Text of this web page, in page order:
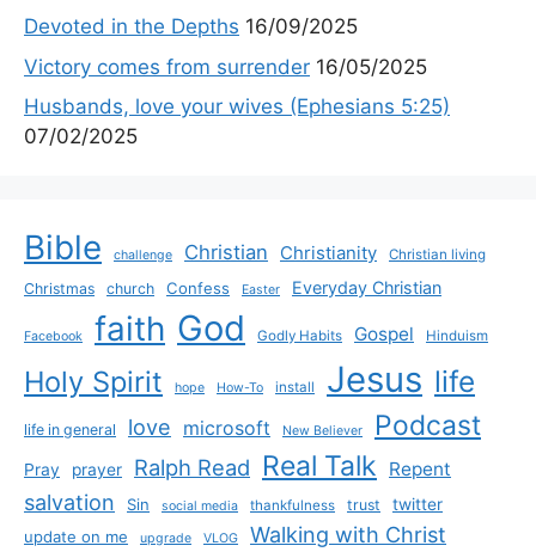
Devoted in the Depths 16/09/2025
Victory comes from surrender 16/05/2025
Husbands, love your wives (Ephesians 5:25)
07/02/2025
Bible challenge Christian Christianity Christian living
Christmas church Confess Easter Everyday Christian
Facebook faith God Godly Habits Gospel Hinduism
Holy Spirit hope How-To install Jesus life
life in general love microsoft New Believer Podcast
Pray prayer Ralph Read Real Talk Repent
salvation Sin social media thankfulness trust
twitter
update on me
upgrade VLOG Walking with Christ